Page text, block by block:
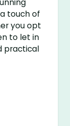
touch of
you opt
to let in
practical